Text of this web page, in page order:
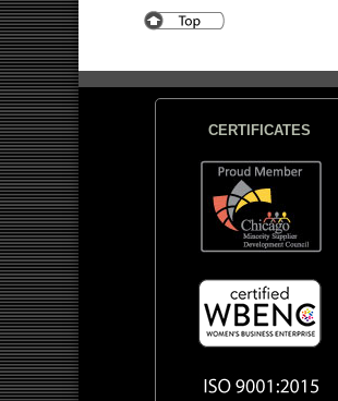
CERTIFICATES